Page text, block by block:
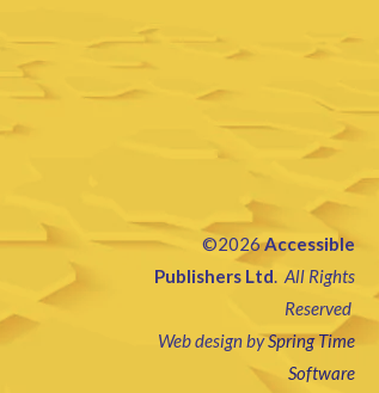
©2026Accessible
Publishers Ltd.All Rights
Reserved
Web design bySpring Time
Software